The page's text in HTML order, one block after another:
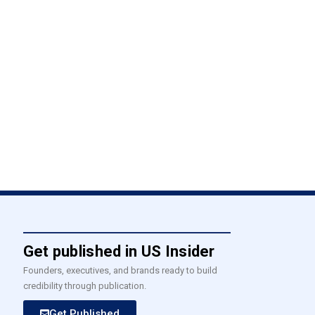
Get published in US Insider
Founders, executives, and brands ready to build
credibility through publication.